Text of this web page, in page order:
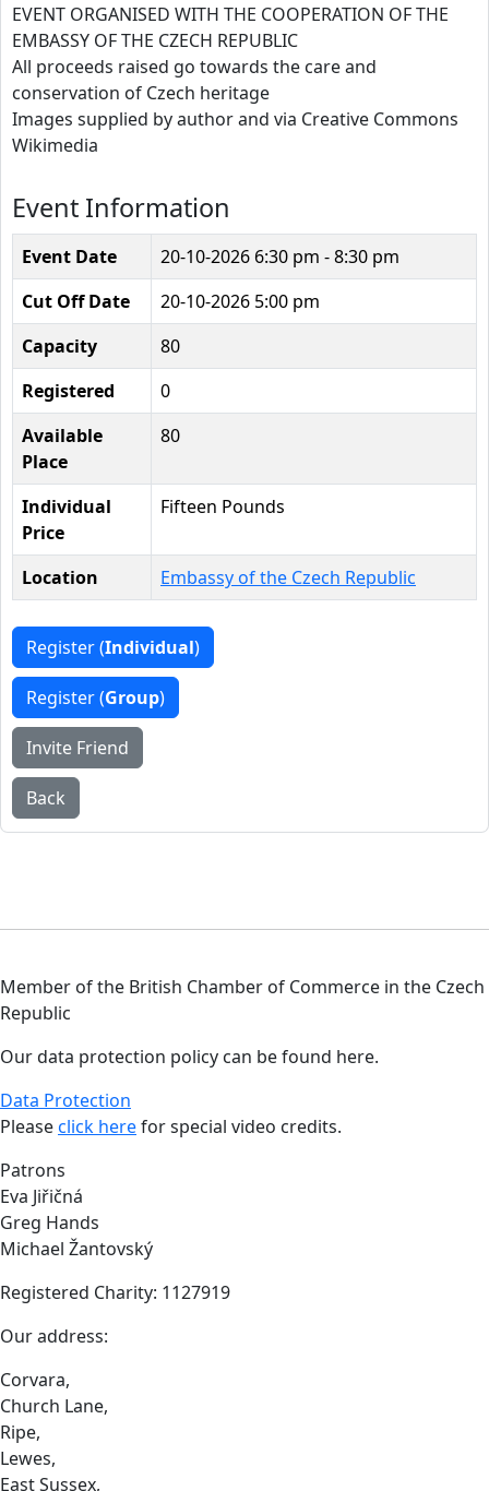
EVENT ORGANISED WITH THE COOPERATION OF THE
EMBASSY OF THE CZECH REPUBLIC
All proceeds raised go towards the care and
conservation of Czech heritage
Images supplied by author and via Creative Commons
Wikimedia
Event Information
Event Date 20-10-2026 6:30 pm - 8:30 pm
Cut Off Date
20-10-2026 5:00 pm
Capacity
80
Registered
0
Available
Place
80
Individual
Price
Fifteen Pounds
Location Embassy of the Czech Republic
Register (Individual)
Register (Group)
Invite Friend
Back
Member of the British Chamber of Commerce in the Czech
Republic
Our data protection policy can be found here.
Data Protection
Pleaseclick herefor special video credits.
Patrons
Eva Jiřičná
Greg Hands
Michael Žantovský
Registered Charity: 1127919
Our address:
Corvara,
Church Lane,
Ripe,
Lewes,
East Sussex,